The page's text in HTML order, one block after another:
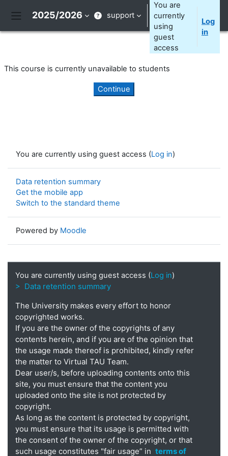
2025/2026 support
You are
currently
using
guest
access
Log
in
This course is currently unavailable to students
Continue
You are currently using guest access (Log in)
Data retention summary
Get the mobile app
Switch to the standard theme
Powered by Moodle
You are currently using guest access (Log in)
> Data retention summary
The University makes every effort to honor
copyrighted works.
If you are the owner of the copyrights of any
contents herein, and if you are of the opinion that
the usage made thereof is prohibited, kindly refer
the matter to Virtual TAU Team.
Dear user/s, before uploading contents onto this
site, you must ensure that the content you
uploaded onto the site is not protected by
copyright.
As long as the content is protected by copyright,
you must ensure that its usage is permitted with
the consent of the owner of the copyright, or that
such usage constitutes "fair usage” in terms of